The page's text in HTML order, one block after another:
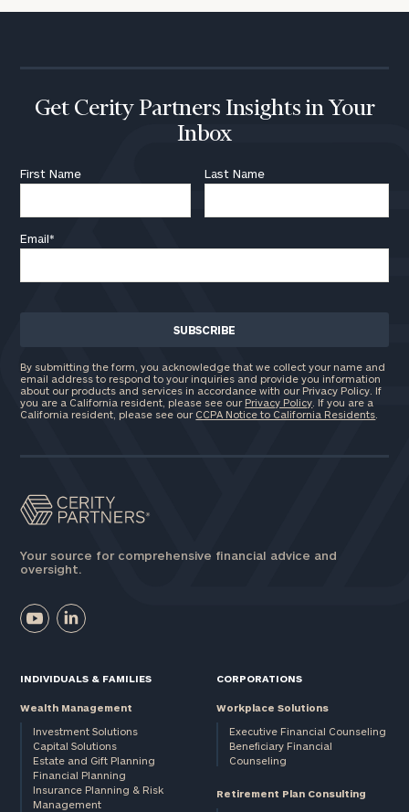
Get Cerity Partners Insights in Your
Inbox
First Name Last Name
Email*
By submitting the form, you acknowledge that we collect your name and
email address to respond to your inquiries and provide you information
about our products and services in accordance with our Privacy Policy. If
you are a California resident, please see our Privacy Policy . If you are a
California resident, please see our CCPA Notice to California Residents
Your source for comprehensive financial advice and
oversight.
INDIVIDUALS & FAMILIES
Wealth Management
Investment Solutions
Capital Solutions
Estate and Gift Planning
Financial Planning
Insurance Planning & Risk
Management
CORPORATIONS
Workplace Solutions
Executive Financial Counseling
Beneficiary Financial
Counseling
Retirement Plan Consulting